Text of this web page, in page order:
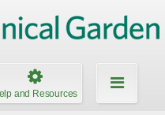
and Resources